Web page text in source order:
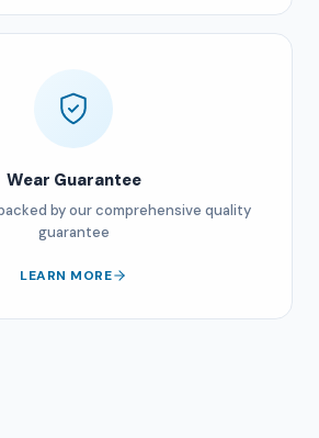
Wear Guarantee
by our comprehensive quality
guarantee
LEARN MORE